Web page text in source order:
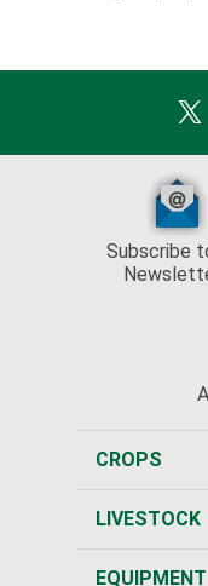
Subscribe
CROPS
LIVESTOCK
EQUIPMENT